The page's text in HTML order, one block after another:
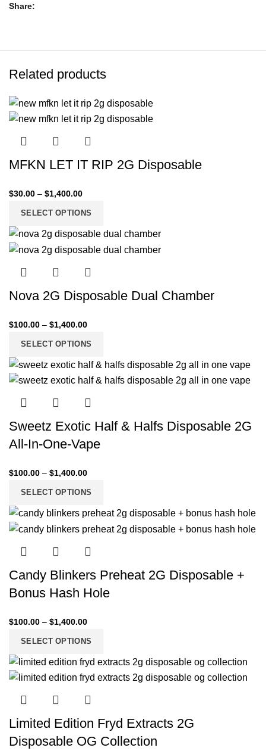
Share
Related products
MFKN LET IT RIP 2G Disposable
$30.00 – $1,400.00
SELECT OPTIONS
Nova 2G Disposable Dual Chamber
$100.00 – $1,400.00
SELECT OPTIONS
Sweetz Exotic Half & Halfs Disposable 2G
All-In-One-Vape
$100.00 – $1,400.00
SELECT OPTIONS
Candy Blinkers Preheat 2G Disposable +
Bonus Hash Hole
$100.00 – $1,400.00
SELECT OPTIONS
Limited Edition Fryd Extracts 2G
Disposable OG Collection